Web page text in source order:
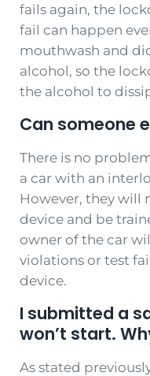
fails again, the
fail can happen
mouthwash and
alcohol, so the
the alcohol to
Can someone
There is no
a car with an
However, they will
device and be
owner of the car
violations or test
device.
I submitted a
won’t start.
As stated